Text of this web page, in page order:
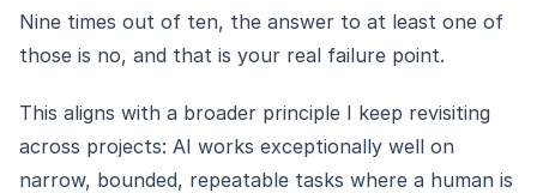
Nine times out of ten, the answer to at least one of
those is no, and that is your real failure point.
This aligns with a broader principle I keep revisiting
across projects: AI works exceptionally well on
narrow, bounded, repeatable tasks where a human is